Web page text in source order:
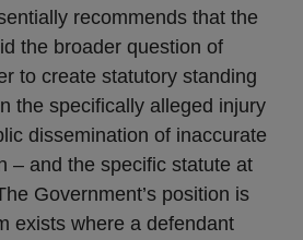
recommends that the
the broader question of
to create statutory standing
the specifically alleged injury
dissemination of inaccurate
– and the specific statute at
Government’s position is
exists where a defendant